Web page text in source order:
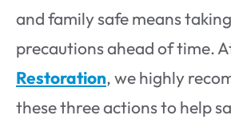
and family safe means
precautions ahead of time.
Restoration, we highly
these three actions to help